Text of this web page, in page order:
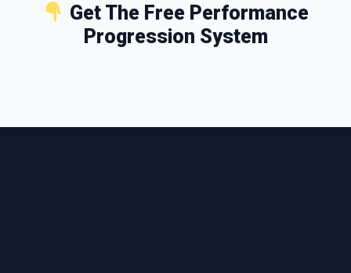
Get The Free Performance
Progression System